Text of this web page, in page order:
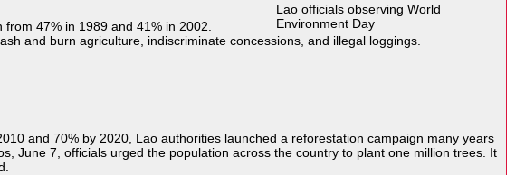
Lao officials observing World
Environment Day
47% in 1989 and 41% in 2002.
and burn agriculture, indiscriminate concessions, and illegal loggings.
and 70% by 2020, Lao authorities launched a reforestation campaign many years
June 7, officials urged the population across the country to plant one million trees. It